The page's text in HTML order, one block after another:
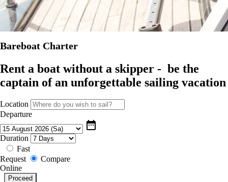
Bareboat Charter
Rent a boat without a skipper - be the
captain of an unforgettable sailing vacation
Location
Departure
date_range
Duration
Fast
Request
Compare
Online